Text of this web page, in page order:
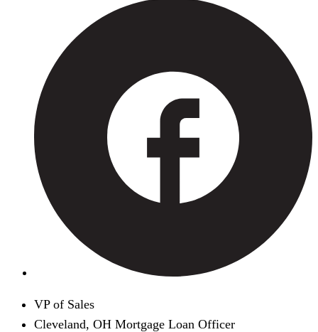
VP of Sales
Cleveland, OH Mortgage Loan Officer